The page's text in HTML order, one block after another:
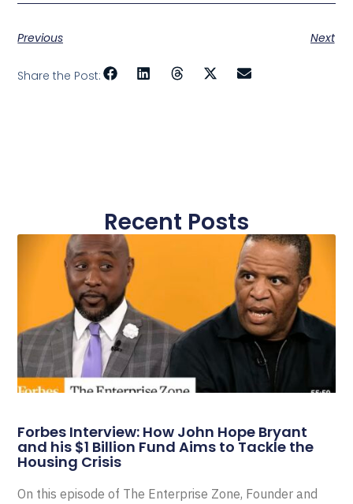
Previous Next
Share the Post:
Recent Posts
Forbes Interview: How John Hope Bryant
and his $1 Billion Fund Aims to Tackle the
Housing Crisis
On this episode of The Enterprise Zone, Founder and